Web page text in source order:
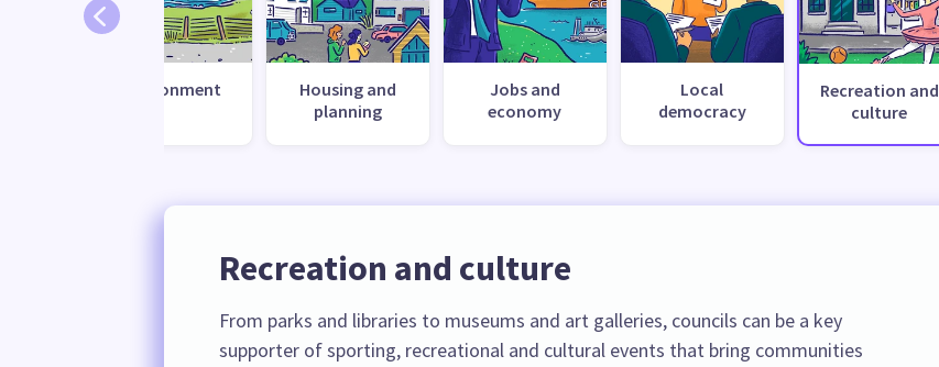
Environment
Housing and
planning
Jobs and
economy
Local
democracy
Recreation and
culture
Recreation and culture
From parks and libraries to museums and art galleries, councils can be a key
supporter of sporting, recreational and cultural events that bring communities